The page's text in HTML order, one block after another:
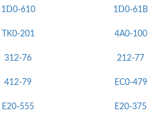
1D0-610 1D0-61B
TK0-201 4A0-100
312-76 212-77
412-79 EC0-479
E20-555 E20-375